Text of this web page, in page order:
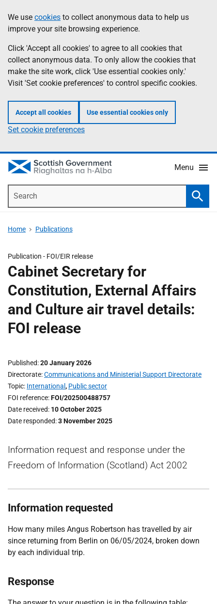
to
main
content
help
Information
We use cookies to collect anonymous data to help us
improve your site browsing experience.
Click 'Accept all cookies' to agree to all cookies that
collect anonymous data. To only allow the cookies that
make the site work, click 'Use essential cookies only.'
Visit 'Set cookie preferences' to control specific cookies.
Accept all cookies Use essential cookies only
Set cookie preferences
Menu
Home Publications
Publication - FOI/EIR release
Cabinet Secretary for
Constitution, External Affairs
and Culture air travel details:
FOI release
Published 20 January 2026
Directorate Communications and Ministerial Support Directorate
Topic International , Public sector
FOI reference FOI/202500488757
Date received 10 October 2025
Date responded 3 November 2025
Information request and response under the
Freedom of Information (Scotland) Act 2002
Information requested
How many miles Angus Robertson has travelled by air
since returning from Berlin on 06/05/2024, broken down
by each individual trip.
Response